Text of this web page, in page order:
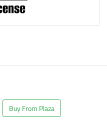
Buy From Plaza